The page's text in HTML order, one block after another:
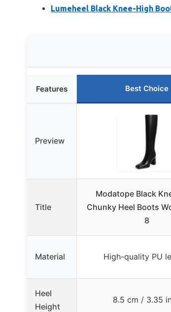
Lumeheel Black Knee-High
Features Best Choice
Preview
Title
Modatope Black
Chunky Heel Boots
8
Material High-quality PU
Heel
Height
8.5 cm / 3.35